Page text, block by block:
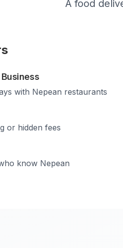
A food
with Nepean restaurants
or hidden fees
know Nepean